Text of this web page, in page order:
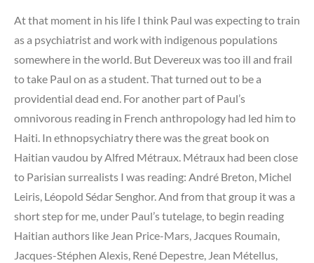
At that moment in his life I think Paul was expecting to train
as a psychiatrist and work with indigenous populations
somewhere in the world. But Devereux was too ill and frail
to take Paul on as a student. That turned out to be a
providential dead end. For another part of Paul’s
omnivorous reading in French anthropology had led him to
Haiti. In ethnopsychiatry there was the great book on
Haitian vaudou by Alfred Métraux. Métraux had been close
to Parisian surrealists I was reading: André Breton, Michel
Leiris, Léopold Sédar Senghor. And from that group it was a
short step for me, under Paul’s tutelage, to begin reading
Haitian authors like Jean Price-Mars, Jacques Roumain,
Jacques-Stéphen Alexis, René Depestre, Jean Métellus,